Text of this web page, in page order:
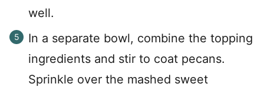
well.
In a separate bowl, combine the topping
ingredients and stir to coat pecans.
Sprinkle over the mashed sweet